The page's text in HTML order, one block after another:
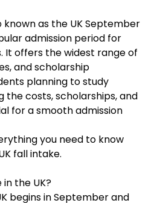
known as the UK September
admission period for
It offers the widest range of
and scholarship
planning to study
the costs, scholarships, and
for a smooth admission
you need to know
fall intake.
the UK?
begins in September and